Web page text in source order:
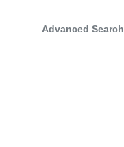
Advanced Search